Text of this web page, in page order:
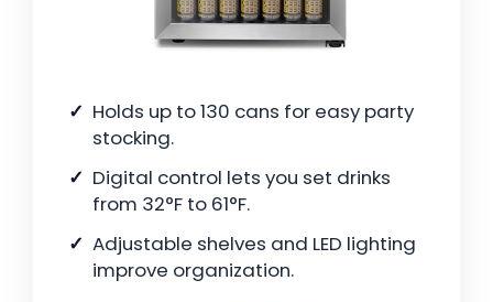
Holds up to 130 cans for easy party
stocking.
Digital control lets you set drinks
from 32°F to 61°F.
Adjustable shelves and LED lighting
improve organization.